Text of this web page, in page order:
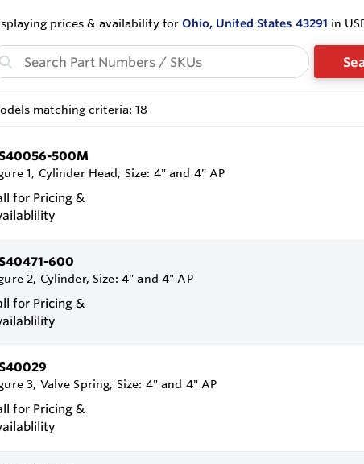
prices & availability for Ohio, United States 43291 in
matching criteria: 18
500M
1, Cylinder Head, Size: 4" and 4" AP
for Pricing &
600
2, Cylinder, Size: 4" and 4" AP
for Pricing &
3, Valve Spring, Size: 4" and 4" AP
for Pricing &